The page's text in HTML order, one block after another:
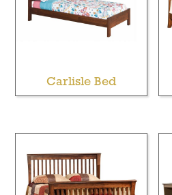
Carlisle Bed